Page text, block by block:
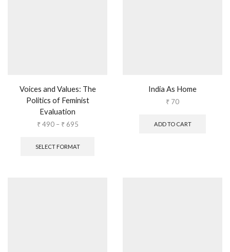
Voices and Values: The
Politics of Feminist
Evaluation
₹490 – ₹695
SELECT FORMAT
India As Home
₹ 70
ADD TO CART